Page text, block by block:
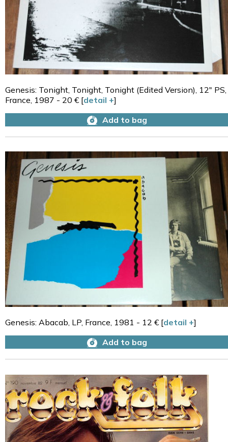
Genesis: Tonight, Tonight, Tonight (Edited Version), 12" PS,
France, 1987 - 20 € [detail +]
Add to bag
Genesis: Abacab, LP, France, 1981 - 12 € [detail +]
Add to bag